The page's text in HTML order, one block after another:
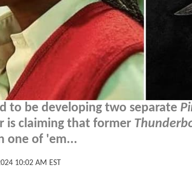
to be developing two separate
is claiming that former
one of 'em...
10:02 AM EST